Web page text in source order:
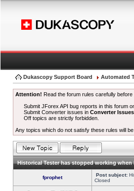
Dukascopy Support Board Automated
Attention! Read the forum rules carefully before
Submit JForex API bug reports in this forum
Submit Converter issues inConverter Issues
Off topics are strictly forbidden.
Any topics which do not satisfy these rules will be
Historical Tester has stopped working when
fprophet Post subject:
Closed